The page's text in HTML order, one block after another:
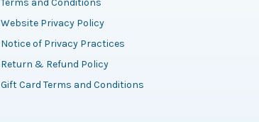
Website Privacy Policy
Notice of Privacy Practices
Return & Refund Policy
Gift Card Terms and Conditions